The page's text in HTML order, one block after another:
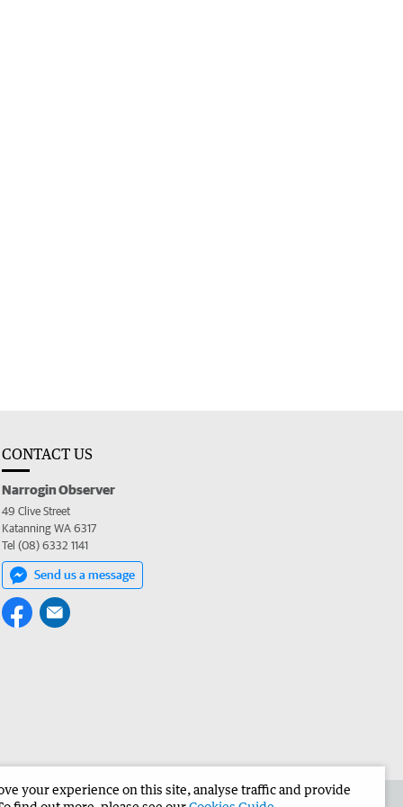
CONTACT US
Narrogin Observer
49 Clive Street
Katanning WA 6317
Tel (08) 6332 1141
Send us a message
Narrogin Observer Corporate
your experience on this site, analyse traffic and provide